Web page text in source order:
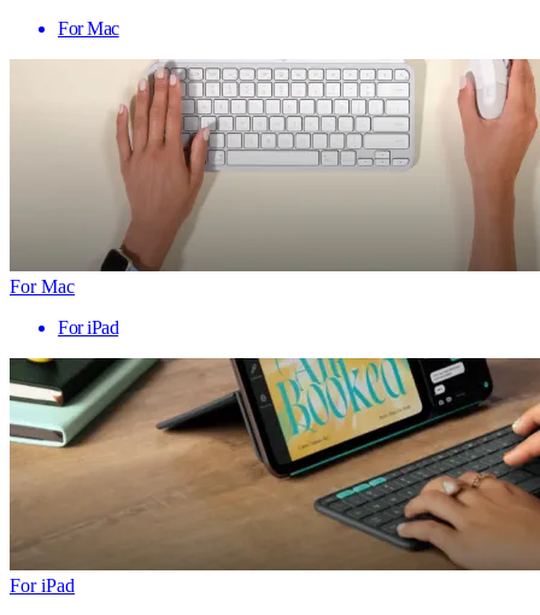
For Mac
For Mac
For iPad
For iPad